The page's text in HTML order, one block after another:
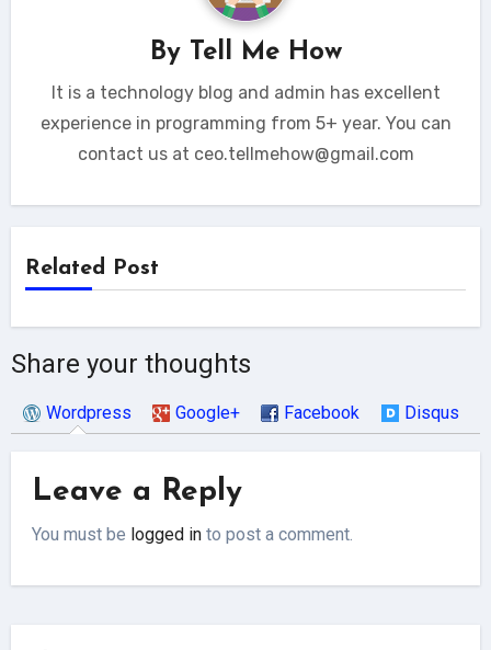
By Tell Me How
It is a technology blog and admin has excellent
experience in programming from 5+ year. You can
contact us at ceo.tellmehow@gmail.com
Related Post
Share your thoughts
Wordpress Google+ Facebook Disqus
Leave a Reply
You must be logged in to post a comment.